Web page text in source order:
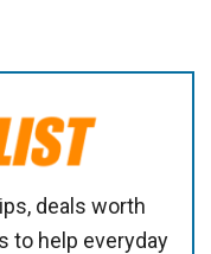
deals worth
to help everyday